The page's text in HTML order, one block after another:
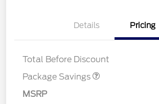
Details Pricing
Total Before Discount
Package Savings
LART PREM BLCK PKG
$550
MSRP